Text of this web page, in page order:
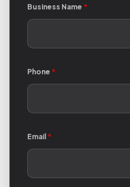
Business Name *
Phone *
Email *